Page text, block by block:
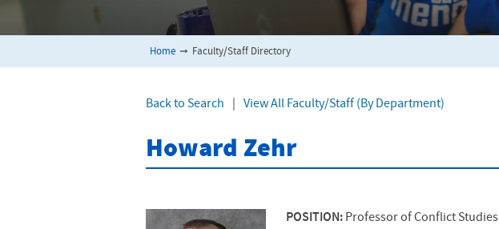
Home ➞ Faculty/Staff Directory
Back to Search View All Faculty/Staff (By Department)
Howard Zehr
POSITION: Professor of Conflict Studies